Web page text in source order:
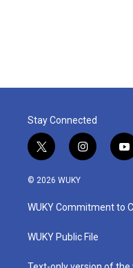
Stay Connected
t
w
i
t
e
i
n
a
g
a
y
o
u
b
© 2026 WUKY
WUKY Commitment to
WUKY Public File